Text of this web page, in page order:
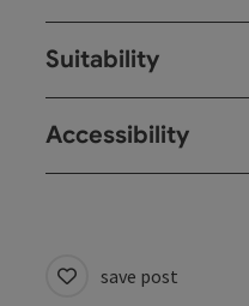
Suitability
Accessibility
save post